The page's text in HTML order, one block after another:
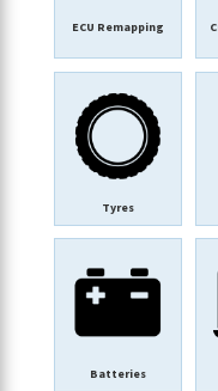
ECU Remapping
Tyres
Batteries